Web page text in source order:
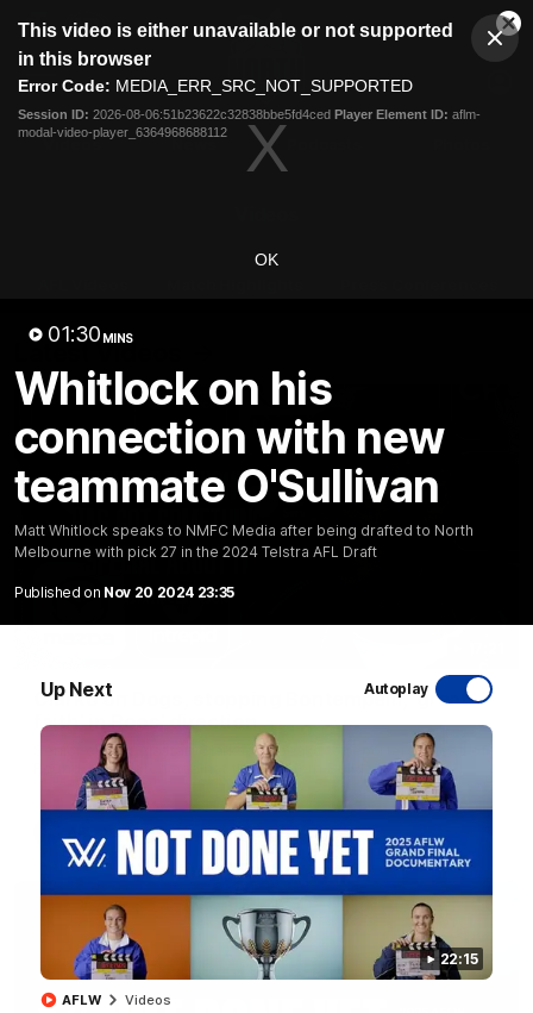
modal
This video is either unavailable or not supported
in this browser
Error Code: MEDIA_ERR_SRC_NOT_SUPPORTED
Session ID: 2026-08-06:51b23622c32838bbe5fd4ced Player Element ID: aflm-
modal-video-player_6364968688112
OK
01:30 MINS
Whitlock on his
connection with new
teammate O'Sullivan
Matt Whitlock speaks to NMFC Media after being drafted to North
Melbourne with pick 27 in the 2024 Telstra AFL Draft
Published on Nov 20 2024 23:35
Up Next Autoplay
22:15
AFLW Videos
Club
Logo
Menu
Logo
Videos
Latest Videos
Clarko on Dogs, stopping Bontempelli, 'great
faith' in Roos' direction
Senior coach Alastair Clarkson speaks to reporters ahead of
Round 22's match against the Western Bulldogs
Videos